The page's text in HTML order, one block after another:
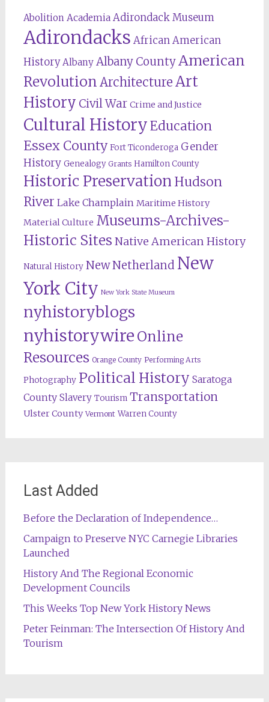
Abolition Academia Adirondack Museum
Adirondacks African American
History Albany Albany CountyAmerican
RevolutionArchitectureArt
History Civil War Crime and Justice
Cultural HistoryEducation
Essex County Fort Ticonderoga Gender
History Genealogy Grants Hamilton County
Historic Preservation Hudson
River Lake Champlain Maritime History
Material Culture Museums-Archives-
Historic Sites Native American History
Natural History New Netherland New
York City New York State Museum
nyhistoryblogs
nyhistorywire Online
Resources Orange County Performing Arts
Photography Political History Saratoga
County Slavery Tourism Transportation
Ulster County Vermont Warren County
Last Added
Before the Declaration of Independence…
Campaign to Preserve NYC Carnegie Libraries
Launched
History And The Regional Economic
Development Councils
This Weeks Top New York History News
Peter Feinman: The Intersection Of History And
Tourism